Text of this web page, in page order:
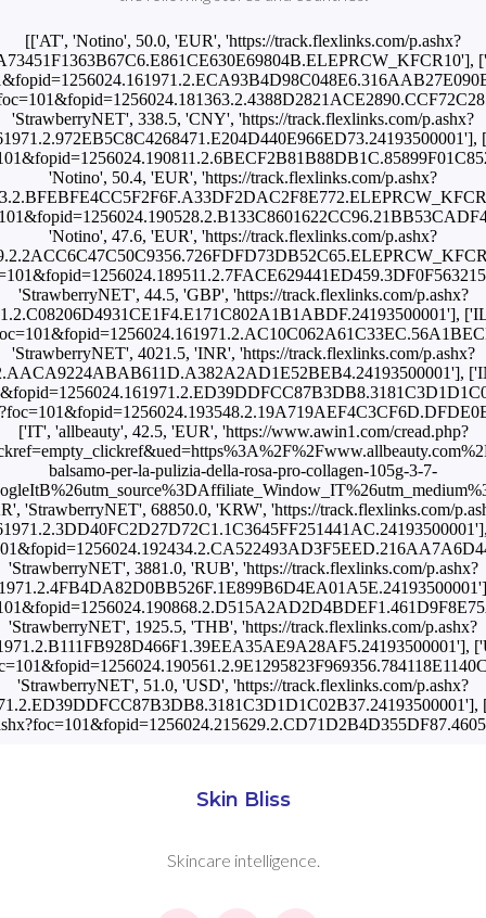
[['AT', 'Notino', 50.0, 'EUR', 'https://track.flexlinks.com/p.ashx?
'StrawberryNET', 338.5, 'CNY', 'https://track.flexlinks.com/p.ashx?
'Notino', 50.4, 'EUR', 'https://track.flexlinks.com/p.ashx?
'Notino', 47.6, 'EUR', 'https://track.flexlinks.com/p.ashx?
'StrawberryNET', 44.5, 'GBP', 'https://track.flexlinks.com/p.ashx?
'StrawberryNET', 4021.5, 'INR', 'https://track.flexlinks.com/p.ashx?
['IT', 'allbeauty', 42.5, 'EUR', 'https://www.awin1.com/cread.php?
balsamo-per-la-pulizia-della-rosa-pro-collagen-105g-3-7-
'StrawberryNET', 68850.0, 'KRW', 'https://track.flexlinks.com/
'StrawberryNET', 3881.0, 'RUB', 'https://track.flexlinks.com/p.ashx?
'StrawberryNET', 1925.5, 'THB', 'https://track.flexlinks.com/p.ashx?
'StrawberryNET', 51.0, 'USD', 'https://track.flexlinks.com/p.ashx?
Skin Bliss
Skincare intelligence.